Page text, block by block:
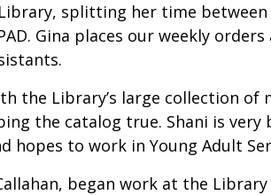
splitting her time
Gina places our weekly
the Library’s large collection
the catalog true. Shani is
hopes to work in Young Adult
began work at the